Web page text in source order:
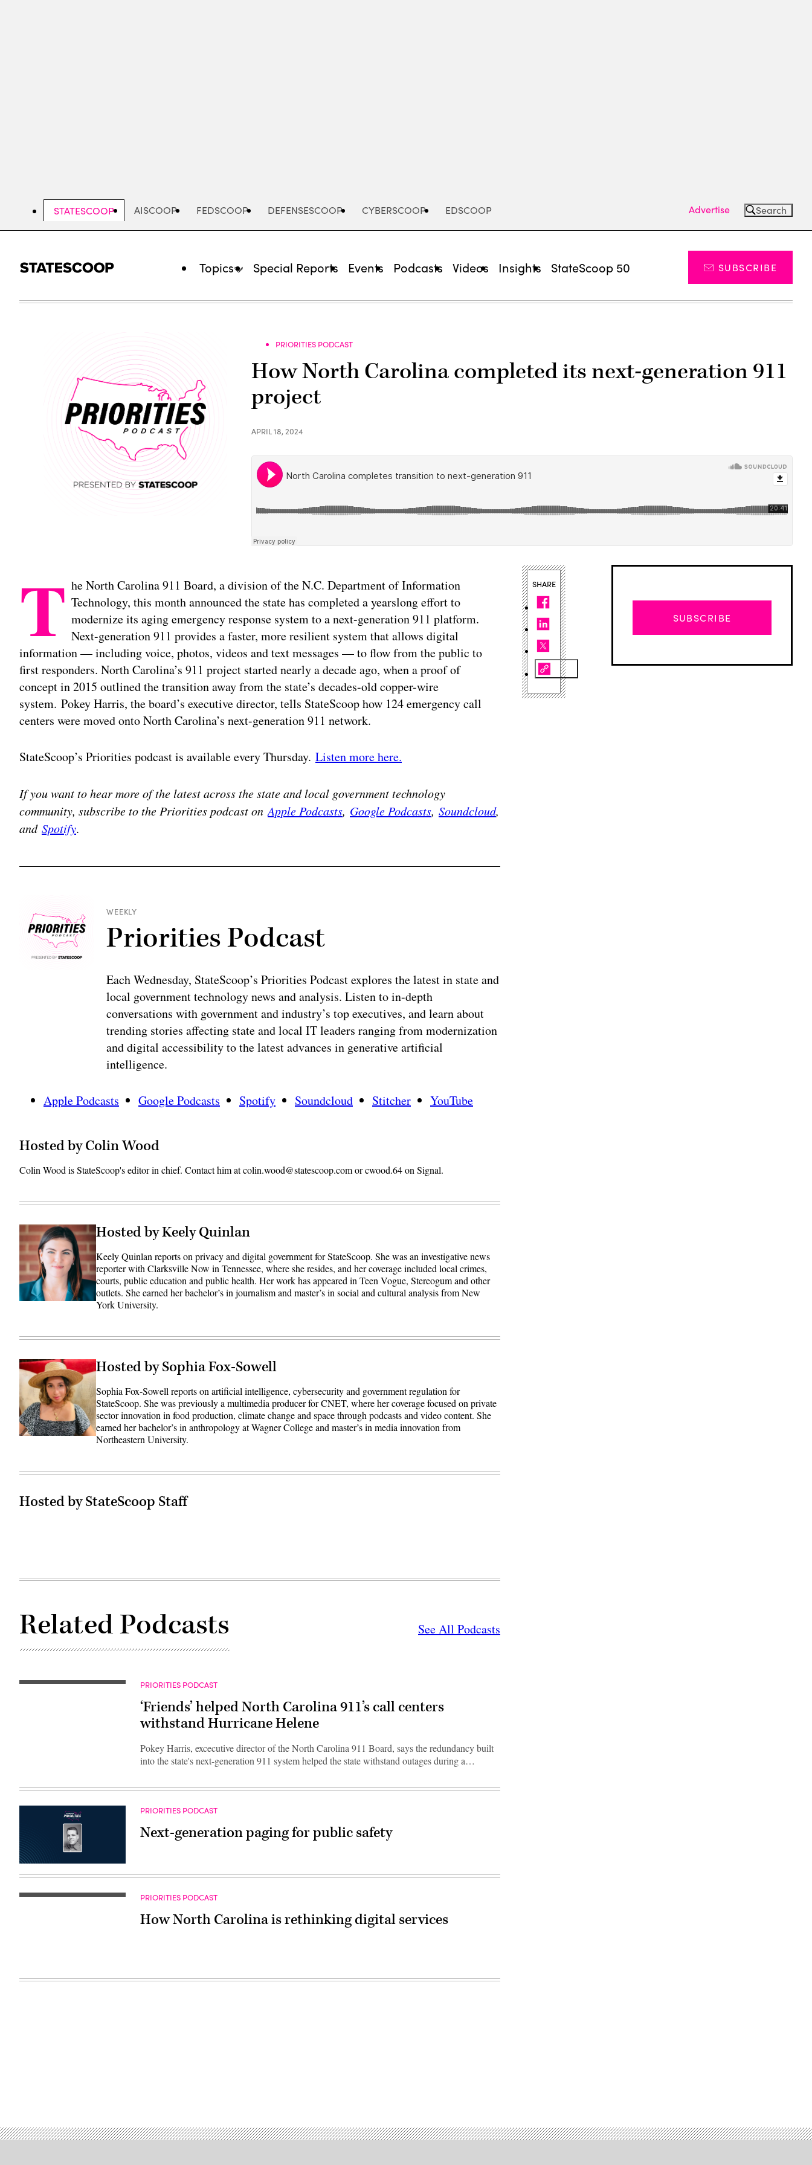
STATESCOOP AISCOOP FEDSCOOP DEFENSESCOOP CYBERSCOOP EDSCOOP Advertise Search
Topics Special Reports Events Podcasts Videos Insights StateScoop 50 SUBSCRIBE
PRIORITIES PODCAST
How North Carolina completed its next-generation 911
project
APRIL 18, 2024
T he North Carolina 911 Board, a division of the N.C. Department of Information
Technology, this month announced the state has completed a yearslong effort to
modernize its aging emergency response system to a next-generation 911 platform.
Next-generation 911 provides a faster, more resilient system that allows digital
information — including voice, photos, videos and text messages — to flow from the public to
first responders. North Carolina’s 911 project started nearly a decade ago, when a proof of
concept in 2015 outlined the transition away from the state’s decades-old copper-wire
system. Pokey Harris, the board’s executive director, tells StateScoop how 124 emergency call
centers were moved onto North Carolina’s next-generation 911 network.
StateScoop’s Priorities podcast is available every Thursday. Listen more here.
If you want to hear more of the latest across the state and local government technology
community, subscribe to the Priorities podcast on Apple Podcasts, Google Podcasts, Soundcloud,
and Spotify.
WEEKLY
Priorities Podcast
Each Wednesday, StateScoop’s Priorities Podcast explores the latest in state and
local government technology news and analysis. Listen to in-depth
conversations with government and industry’s top executives, and learn about
trending stories affecting state and local IT leaders ranging from modernization
and digital accessibility to the latest advances in generative artificial
intelligence.
Apple Podcasts Google Podcasts Spotify Soundcloud Stitcher YouTube
Hosted by Colin Wood
Colin Wood is StateScoop's editor in chief. Contact him at colin.wood@statescoop.com or cwood.64 on Signal.
Hosted by Keely Quinlan
Keely Quinlan reports on privacy and digital government for StateScoop. She was an investigative news
reporter with Clarksville Now in Tennessee, where she resides, and her coverage included local crimes,
courts, public education and public health. Her work has appeared in Teen Vogue, Stereogum and other
outlets. She earned her bachelor’s in journalism and master’s in social and cultural analysis from New
York University.
Hosted by Sophia Fox-Sowell
Sophia Fox-Sowell reports on artificial intelligence, cybersecurity and government regulation for
StateScoop. She was previously a multimedia producer for CNET, where her coverage focused on private
sector innovation in food production, climate change and space through podcasts and video content. She
earned her bachelor’s in anthropology at Wagner College and master’s in media innovation from
Northeastern University.
Hosted by StateScoop Staff
Related Podcasts See All Podcasts
PRIORITIES PODCAST
‘Friends’ helped North Carolina 911’s call centers
withstand Hurricane Helene
Pokey Harris, excecutive director of the North Carolina 911 Board, says the redundancy built
into the state's next-generation 911 system helped the state withstand outages during a…
PRIORITIES PODCAST
Next-generation paging for public safety
PRIORITIES PODCAST
How North Carolina is rethinking digital services
SHARE
SUBSCRIBE